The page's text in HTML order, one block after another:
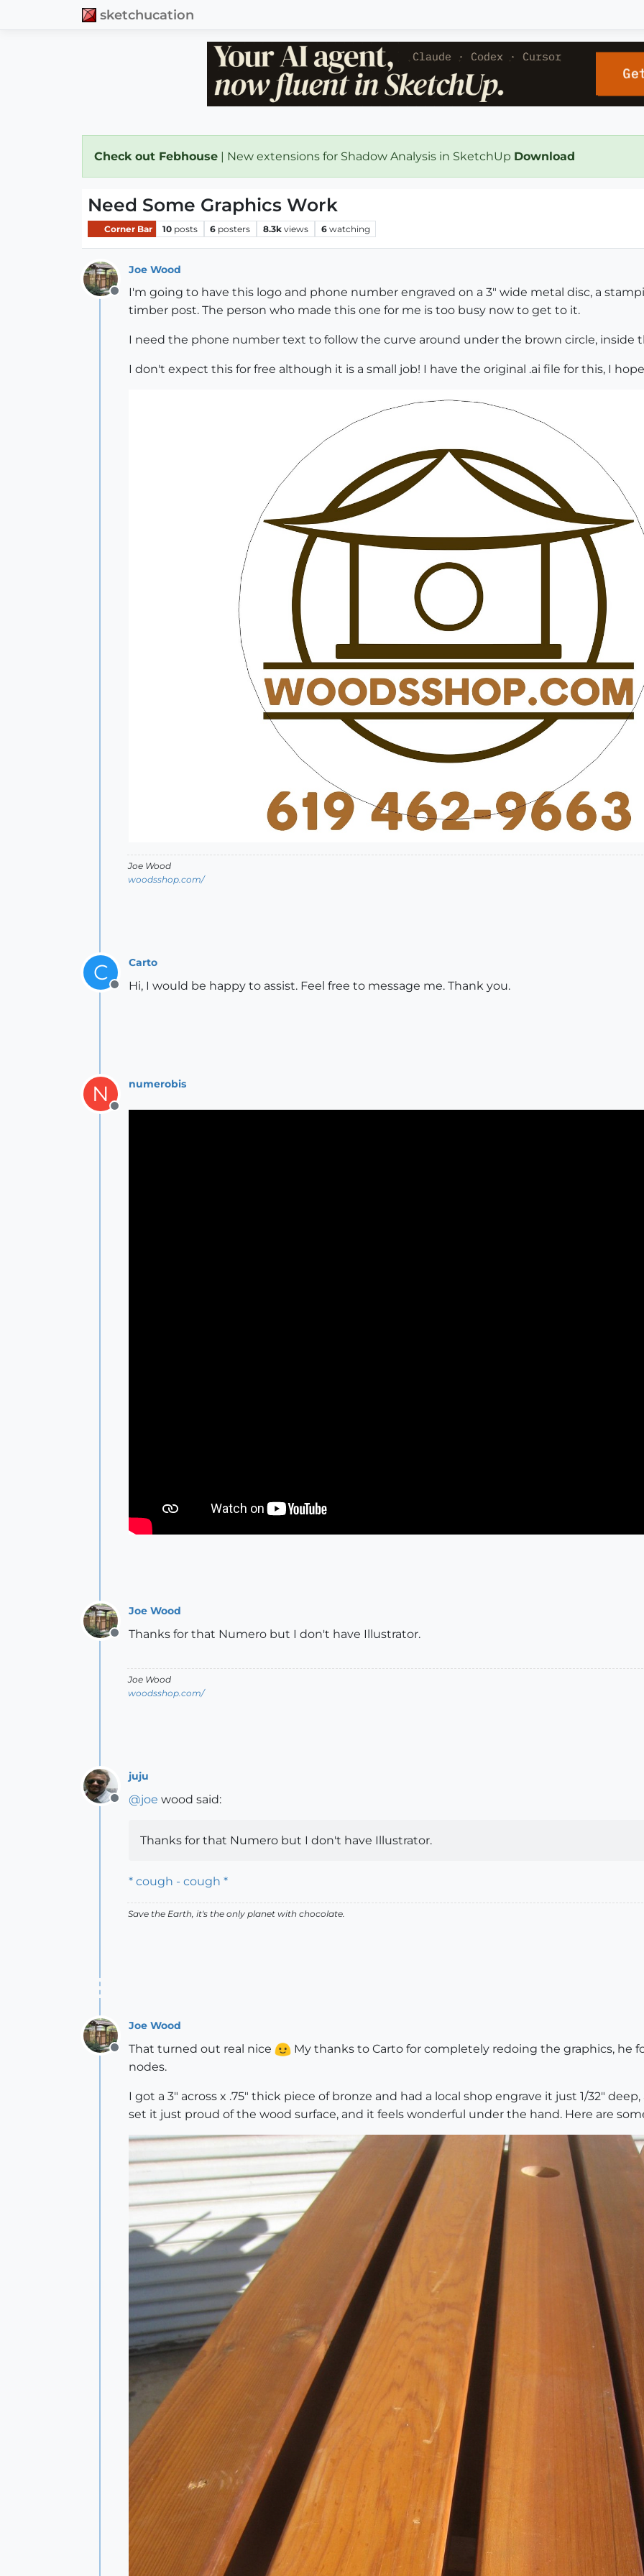
sketchucation
Check out Febhouse | New extensions for Shadow Analysis in SketchUp Download
Need Some Graphics Work
Corner Bar 10 posts 6 posters 8.3k views 6 watching
Offline
Joe Wood
I'm going to have this logo and phone number engraved on a 3" wide metal disc, a
timber post. The person who made this one for me is too busy now to get to it.
I need the phone number text to follow the curve around under the brown circle, inside
I don't expect this for free although it is a small job! I have the original .ai file for this, I
Joe Wood
woodsshop.com/
C
Offline
Carto
Hi, I would be happy to assist. Feel free to message me. Thank you.
N
Offline
numerobis
Offline
Joe Wood
Thanks for that Numero but I don't have Illustrator.
Joe Wood
woodsshop.com/
Offline
juju
@joe wood said:
Thanks for that Numero but I don't have Illustrator.
* cough - cough *
Save the Earth, it's the only planet with chocolate.
Offline
Joe Wood
That turned out real nice
My thanks to Carto for completely redoing the graphics, he
nodes.
I got a 3" across x .75" thick piece of bronze and had a local shop engrave it just 1/32"
set it just proud of the wood surface, and it feels wonderful under the hand. Here are